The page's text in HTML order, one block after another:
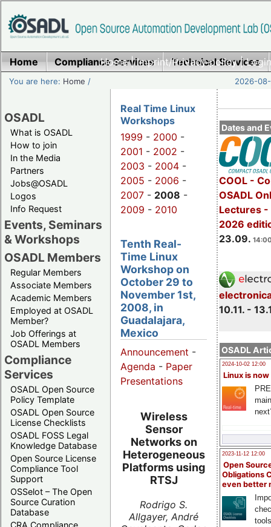
Home|Imprint/Privacy policy|
Home Compliance Services Technical Services
You are here: Home / 2026-
OSADL
What is OSADL
How to join
In the Media
Partners
Jobs@OSADL
Logos
Info Request
Events, Seminars
& Workshops
OSADL Members
Regular Members
Associate Members
Academic Members
Employed at OSADL
Member?
Job Offerings at
OSADL Members
Compliance
Services
OSADL Open Source
Policy Template
OSADL Open Source
License Checklists
OSADL FOSS Legal
Knowledge Database
Open Source License
Compliance Tool
Support
OSSelot – The Open
Source Curation
Database
CRA Compliance
Dates and
COOL -
OSADL
Lectures -
2026
23.09.
10.11. -
OSADL
2024-10-02 12:00
Linux is now
2023-11-12 12:00
Open
Obligations
even better
Real Time Linux
Workshops
1999 - 2000 -
2001 - 2002 -
2003 - 2004 -
2005 - 2006 -
2007 - 2008 -
2009 - 2010
Tenth Real-
Time Linux
Workshop on
October 29 to
November 1st,
2008, in
Guadalajara,
Mexico
Announcement -
Agenda - Paper
Presentations
Wireless
Sensor
Networks on
Heterogeneous
Platforms using
RTSJ
Rodrigo S.
Allgayer, André